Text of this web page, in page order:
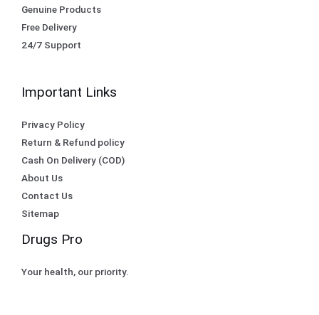
Genuine Products
Free Delivery
24/7 Support
Important Links
Privacy Policy
Return & Refund policy
Cash On Delivery (COD)
About Us
Contact Us
Sitemap
Drugs Pro
Your health, our priority.